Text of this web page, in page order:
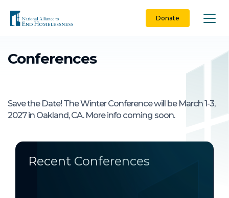
content
Donate
Conferences
Save the Date! The Winter Conference will be March 1-3,
2027 in Oakland, CA. More info coming soon.
Recent Conferences